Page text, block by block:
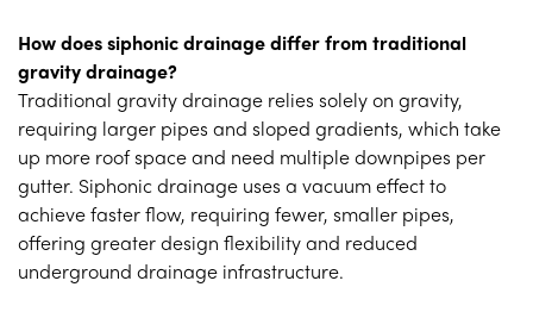
How does siphonic drainage differ from traditional
gravity drainage?
Traditional gravity drainage relies solely on gravity,
requiring larger pipes and sloped gradients, which take
up more roof space and need multiple downpipes per
gutter. Siphonic drainage uses a vacuum effect to
achieve faster flow, requiring fewer, smaller pipes,
offering greater design flexibility and reduced
underground drainage infrastructure.